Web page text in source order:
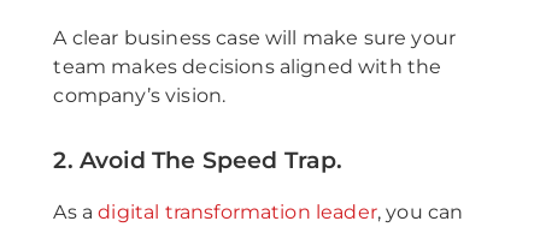
A clear business case will make sure your
team makes decisions aligned with the
company’s vision.
2. Avoid The Speed Trap.
As adigital transformation leader, you can